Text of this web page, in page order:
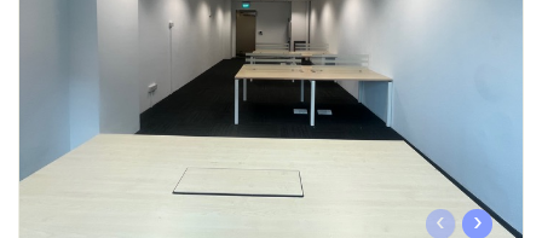
Business Space
PN-Valuation
SalesTech System
Our Leadership
‹ ›